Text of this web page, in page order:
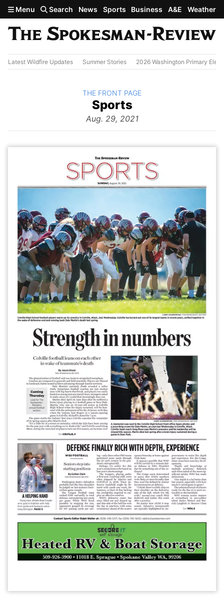
Skip to main content
Menu Search News Sports Business A&E Weather
Latest Wildfire Updates Summer Stories 2026 Washington Primary
The
Sports
Aug. 29, 2021
BACK TO
THE FRONT PAGE